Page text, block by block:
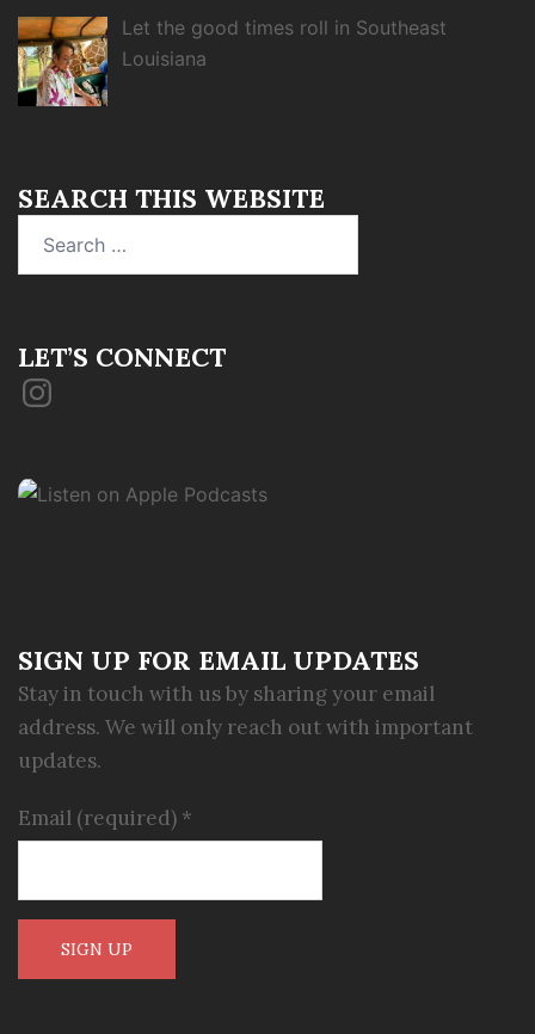
Let the good times roll in Southeast
Louisiana
SEARCH THIS WEBSITE
LET’S CONNECT
Instagram
SIGN UP FOR EMAIL UPDATES
Stay in touch with us by sharing your email
address. We will only reach out with important
updates.
Email (required) *